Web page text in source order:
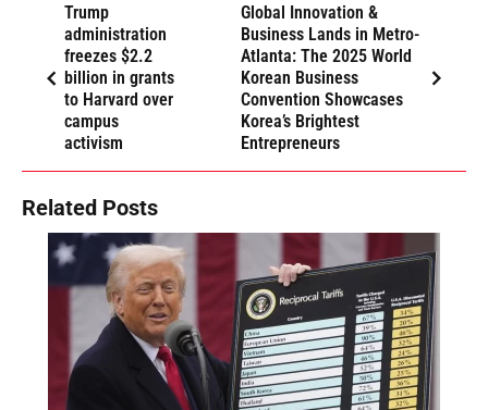
Trump
administration
freezes $2.2
billion in grants
to Harvard over
campus
activism
Global Innovation &
Business Lands in Metro-
Atlanta: The 2025 World
Korean Business
Convention Showcases
Korea’s Brightest
Entrepreneurs
Related Posts